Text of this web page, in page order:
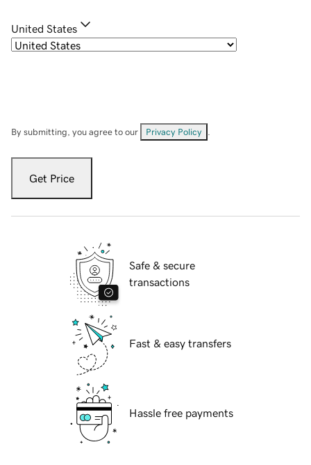
United States
By submitting, you agree to our Privacy Policy
Get Price
Safe & secure
transactions
Fast & easy transfers
Hassle free payments